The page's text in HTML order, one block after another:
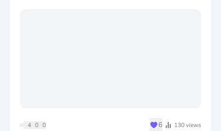
4 0 0 ♥6 130views